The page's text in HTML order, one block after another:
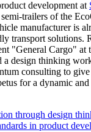
development at
trailers of the
manufacturer is
transport solutions.
"General Cargo" at
a design thinking
consulting to
for a dynamic
through design
in product